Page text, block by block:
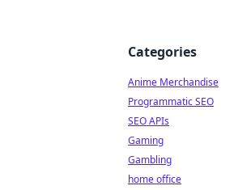
Categories
Anime Merchandise
Programmatic SEO
SEO APIs
Gaming
Gambling
home office